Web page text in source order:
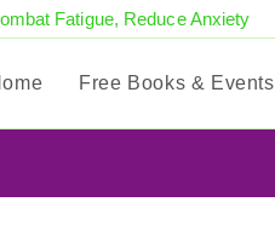
Fatigue, Reduce Anxiety
Free Books & Events